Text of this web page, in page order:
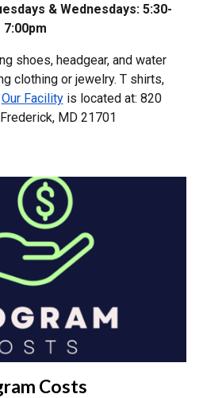
& Wednesdays: 5:30-
7:00pm
shoes, headgear, and water
clothing or jewelry. T shirts,
Our Facilityis located at: 820
MD 21701
Costs